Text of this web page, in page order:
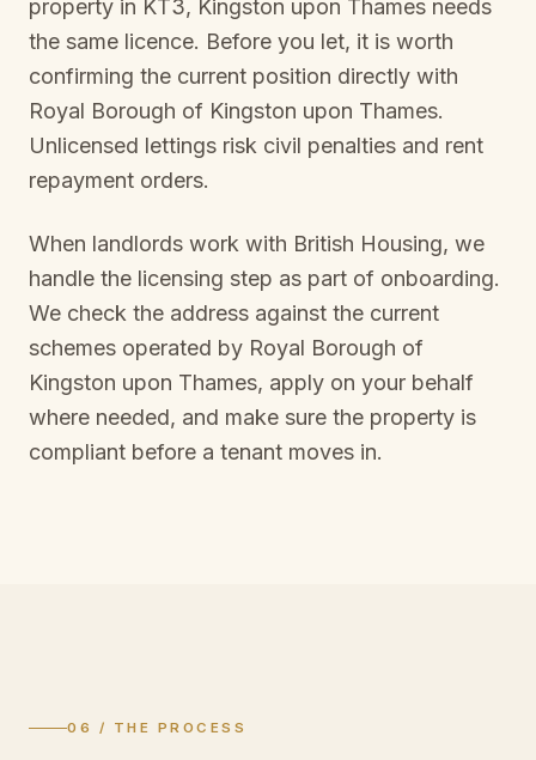
property in KT3, Kingston upon Thames needs
the same licence. Before you let, it is worth
confirming the current position directly with
Royal Borough of Kingston upon Thames.
Unlicensed lettings risk civil penalties and rent
repayment orders.
When landlords work with British Housing, we
handle the licensing step as part of onboarding.
We check the address against the current
schemes operated by Royal Borough of
Kingston upon Thames, apply on your behalf
where needed, and make sure the property is
compliant before a tenant moves in.
06 / THE PROCESS